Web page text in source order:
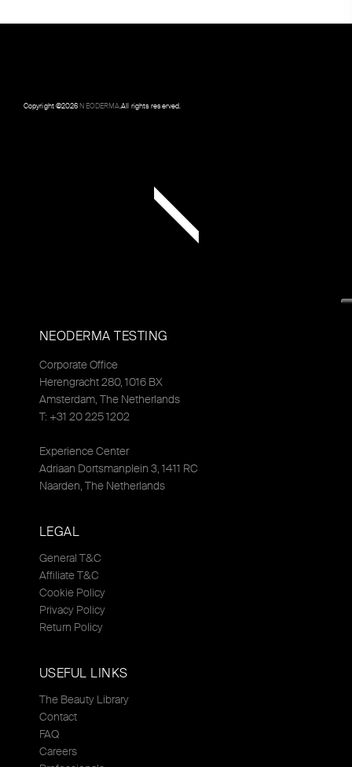
Copyright ©2026NEODERMA.All rights reserved.
NEODERMA TESTING
Corporate Office
Herengracht 280, 1016 BX
Amsterdam, The Netherlands
T: +31 20 225 1202
Experience Center
Adriaan Dortsmanplein 3, 1411 RC
Naarden, The Netherlands
LEGAL
General T&C
Affiliate T&C
Cookie Policy
Privacy Policy
Return Policy
USEFUL LINKS
The Beauty Library
Contact
FAQ
Careers